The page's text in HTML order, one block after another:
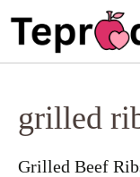
grilled
Grilled Beef